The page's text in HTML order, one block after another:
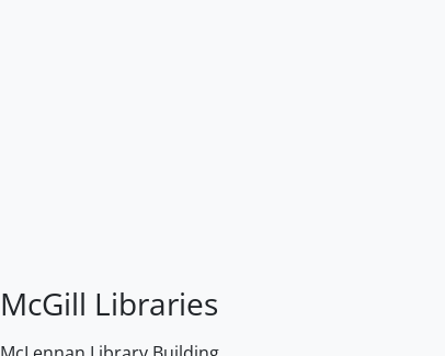
McGill Libraries